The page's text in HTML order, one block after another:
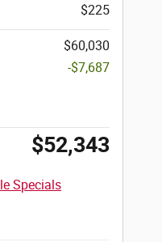
$225
$60,030
-$7,687
$52,343
Specials